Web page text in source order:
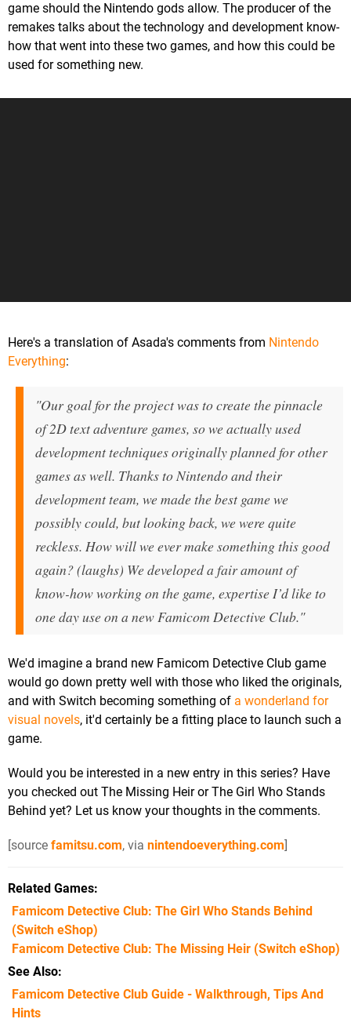
game should the Nintendo gods allow. The producer of the
remakes talks about the technology and development know-
how that went into these two games, and how this could be
used for something new.
Here's a translation of Asada's comments from Nintendo
Everything:
"Our goal for the project was to create the pinnacle
of 2D text adventure games, so we actually used
development techniques originally planned for other
games as well. Thanks to Nintendo and their
development team, we made the best game we
possibly could, but looking back, we were quite
reckless. How will we ever make something this good
again? (laughs) We developed a fair amount of
know-how working on the game, expertise I’d like to
one day use on a new Famicom Detective Club."
We'd imagine a brand new Famicom Detective Club game
would go down pretty well with those who liked the originals,
and with Switch becoming something of a wonderland for
visual novels, it'd certainly be a fitting place to launch such a
game.
Would you be interested in a new entry in this series? Have
you checked out The Missing Heir or The Girl Who Stands
Behind yet? Let us know your thoughts in the comments.
[source famitsu.com, via nintendoeverything.com]
Related Games
Famicom Detective Club: The Girl Who Stands Behind
(Switch eShop)
Famicom Detective Club: The Missing Heir (Switch eShop)
See Also
Famicom Detective Club Guide - Walkthrough, Tips And
Hints